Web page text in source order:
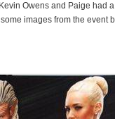
Owens and Paige had
images from the event